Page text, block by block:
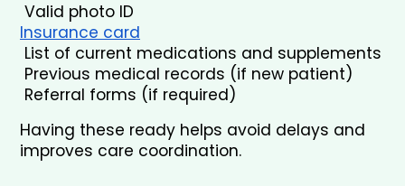
Valid photo ID
Insurance card
List of current medications and supplements
Previous medical records (if new patient)
Referral forms (if required)
Having these ready helps avoid delays and
improves care coordination.